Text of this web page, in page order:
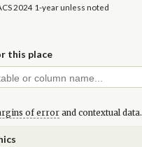
2024 1-year unless noted
this place
of errorand contextual data.